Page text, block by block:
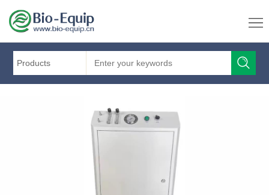
Products